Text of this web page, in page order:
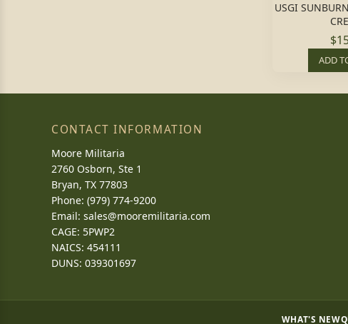
USGI
ADD
CONTACT INFORMATION
Moore Militaria
2760 Osborn, Ste 1
Bryan, TX 77803
Phone: (979) 774-9200
Email: sales@mooremilitaria.com
CAGE: 5PWP2
NAICS: 454111
DUNS: 039301697
WHAT'S NEW